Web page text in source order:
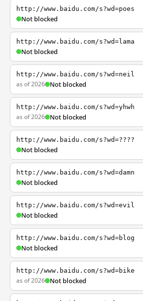
http://www.baidu.com/s?wd=poes
Not blocked
http://www.baidu.com/s?wd=lama
Not blocked
http://www.baidu.com/s?wd=neil
as of 2026 Not blocked
http://www.baidu.com/s?wd=yhwh
as of 2026 Not blocked
http://www.baidu.com/s?wd=????
Not blocked
http://www.baidu.com/s?wd=damn
Not blocked
http://www.baidu.com/s?wd=evil
Not blocked
http://www.baidu.com/s?wd=blog
Not blocked
http://www.baidu.com/s?wd=bike
as of 2026 Not blocked